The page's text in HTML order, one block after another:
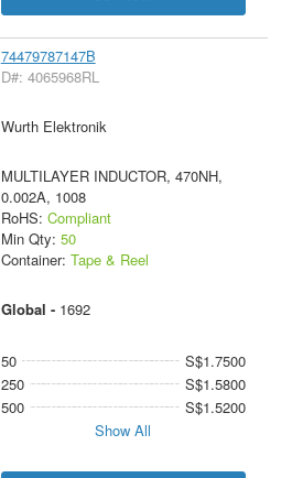
74479787147B
D#: 4065968RL
Wurth Elektronik
MULTILAYER INDUCTOR, 470NH,
0.002A, 1008
RoHS: Compliant
Min Qty: 50
Container: Tape & Reel
Global - 1692
50
S$1.7500
250
S$1.5800
500
S$1.5200
Show All